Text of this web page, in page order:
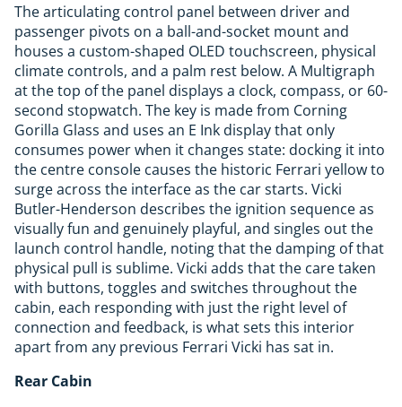
The articulating control panel between driver and
passenger pivots on a ball-and-socket mount and
houses a custom-shaped OLED touchscreen, physical
climate controls, and a palm rest below. A Multigraph
at the top of the panel displays a clock, compass, or 60-
second stopwatch. The key is made from Corning
Gorilla Glass and uses an E Ink display that only
consumes power when it changes state: docking it into
the centre console causes the historic Ferrari yellow to
surge across the interface as the car starts. Vicki
Butler-Henderson describes the ignition sequence as
visually fun and genuinely playful, and singles out the
launch control handle, noting that the damping of that
physical pull is sublime. Vicki adds that the care taken
with buttons, toggles and switches throughout the
cabin, each responding with just the right level of
connection and feedback, is what sets this interior
apart from any previous Ferrari Vicki has sat in.
Rear Cabin